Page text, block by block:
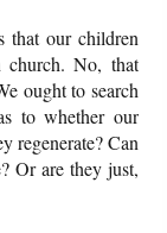
that our children
church. No, that
ought to search
to whether our
regenerate? Can
Or are they just,